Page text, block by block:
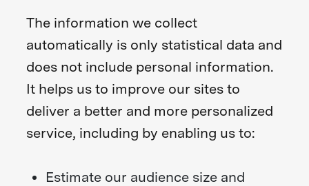
The information we collect
automatically is only statistical data and
does not include personal information.
It helps us to improve our sites to
deliver a better and more personalized
service, including by enabling us to:
Estimate our audience size and